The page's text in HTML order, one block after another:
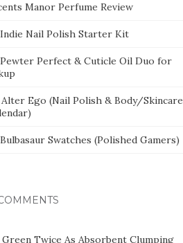
Manor Perfume Review
Nail Polish Starter Kit
Perfect & Cuticle Oil Duo for
Alter Ego (Nail Polish & Body/Skincare
Swatches (Polished Gamers)
Green Twice As Absorbent Clumping